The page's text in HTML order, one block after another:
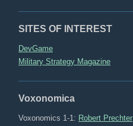
SITES OF INTEREST
DevGame
Military Strategy Magazine
Voxonomica
Voxonomics 1-1: Robert Prechter